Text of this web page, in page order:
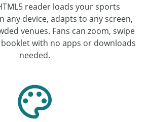
reader loads your sports
any device, adapts to any screen,
venues. Fans can zoom, swipe
with no apps or downloads
needed.